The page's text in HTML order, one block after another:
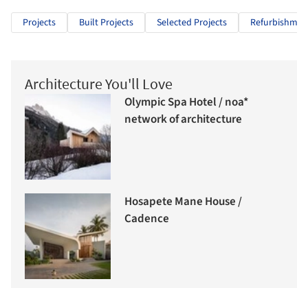
Projects Built Projects Selected Projects
Architecture You'll Love
Olympic Spa Hotel / noa*
network of architecture
Hosapete Mane House /
Cadence